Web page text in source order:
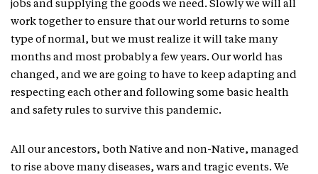
jobs and supplying the goods we need. Slowly we will all
work together to ensure that our world returns to some
type of normal, but we must realize it will take many
months and most probably a few years. Our world has
changed, and we are going to have to keep adapting and
respecting each other and following some basic health
and safety rules to survive this pandemic.
All our ancestors, both Native and non-Native, managed
to rise above many diseases, wars and tragic events. We